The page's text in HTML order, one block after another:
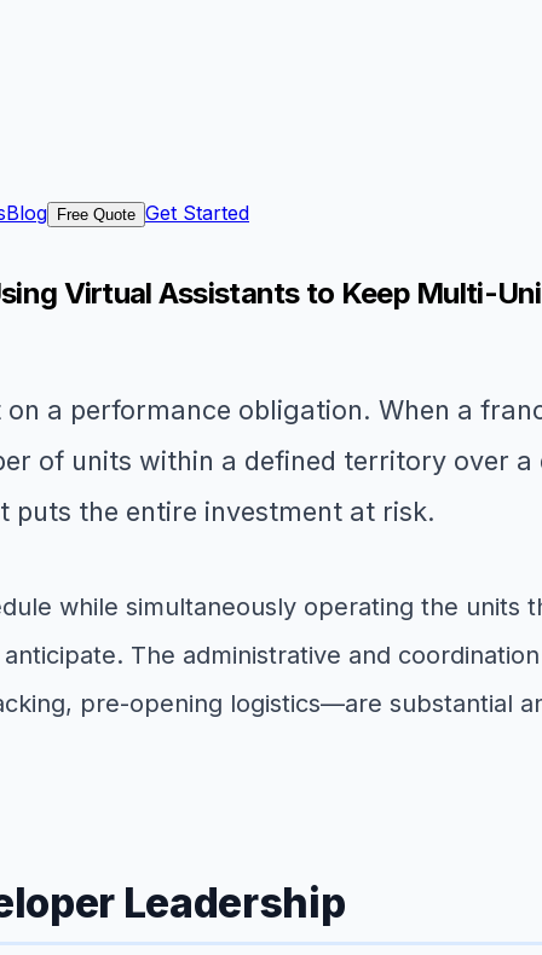
Blog Free Quote Get Started
Virtual Assistants to Keep Multi-
a performance obligation. When a
of units within a defined territory over
the entire investment at risk.
while simultaneously operating the units
The administrative and
pre-opening logistics—are substantial
Leadership